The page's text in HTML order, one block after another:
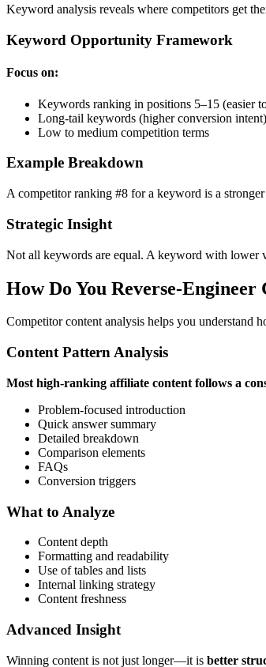
Keyword analysis reveals where competitors get
Keyword Opportunity Framework
Focus on:
Keywords ranking in positions 5–15 (easier
Long-tail keywords (higher conversion intent)
Low to medium competition terms
Example Breakdown
A competitor ranking #8 for a keyword is a
Strategic Insight
Not all keywords are equal. A keyword with lower
How Do You Reverse-
Competitor content analysis helps you understand
Content Pattern Analysis
Most high-ranking affiliate content follows a
Problem-focused introduction
Quick answer summary
Detailed breakdown
Comparison elements
FAQs
Conversion triggers
What to Analyze
Content depth
Formatting and readability
Use of tables and lists
Internal linking strategy
Content freshness
Advanced Insight
Winning content is not just longer—it is better